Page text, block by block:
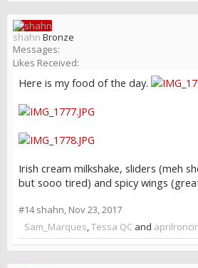
shahn Bronze
Messages:
Likes Received:
Here is my food of the day.
Irish cream milkshake, sliders (meh
but sooo tired) and spicy wings
#14 shahn, Nov 23, 2017
Sam_Marques,Tessa QC and